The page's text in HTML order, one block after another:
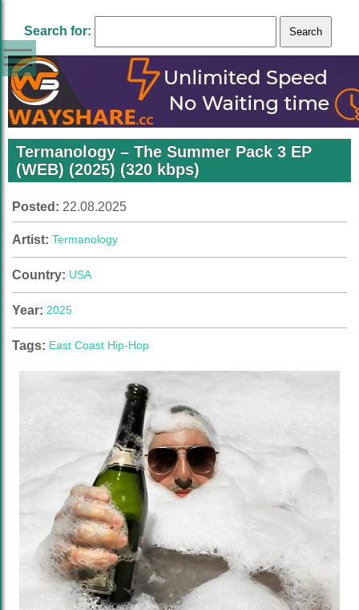
Search for:
Termanology – The Summer Pack 3 EP
(WEB) (2025) (320 kbps)
Posted: 22.08.2025
Artist: Termanology
Country: USA
Year: 2025
Tags: East Coast Hip-Hop